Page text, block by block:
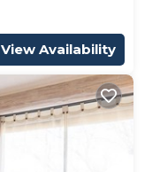
View Availability